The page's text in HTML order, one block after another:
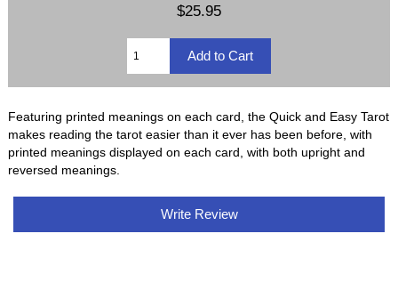
$25.95
Featuring printed meanings on each card, the Quick and Easy Tarot
makes reading the tarot easier than it ever has been before, with
printed meanings displayed on each card, with both upright and
reversed meanings.
Write Review